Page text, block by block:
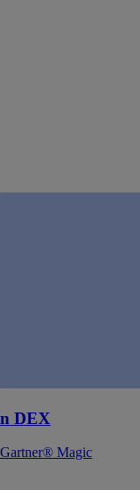
DEX
Magic